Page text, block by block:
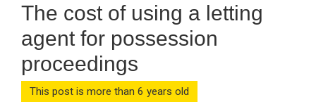
The cost of using a letting
agent for possession
proceedings
This post is more than 6 years old